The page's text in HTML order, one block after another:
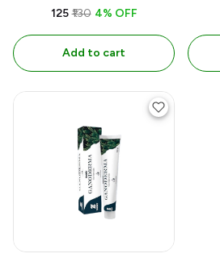
Toothpaste
₹125 ₹130 4% OFF
Add to cart